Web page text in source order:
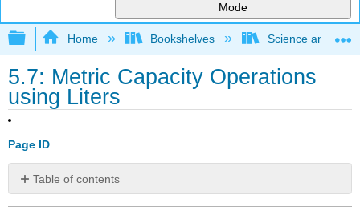
Mode
Expand/collapse global hierarchy
Home Bookshelves Science and
5.7: Metric Capacity Operations
using Liters
Page ID
Table of contents
No